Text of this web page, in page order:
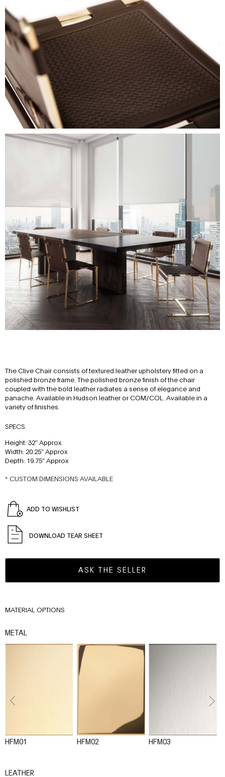
The Clive Chair consists of textured leather upholstery fitted on a
polished bronze frame. The polished bronze finish of the chair
coupled with the bold leather radiates a sense of elegance and
panache. Available in Hudson leather or COM/COL. Available in a
variety of finishes.
SPECS
Height: 32″ Approx
Width: 20.25″ Approx
Depth: 19.75″ Approx
* CUSTOM DIMENSIONS AVAILABLE
ADD TO WISHLIST
DOWNLOAD TEAR SHEET
ASK THE SELLER
MATERIAL OPTIONS
METAL
HFM01 HFM02 HFM03
LEATHER